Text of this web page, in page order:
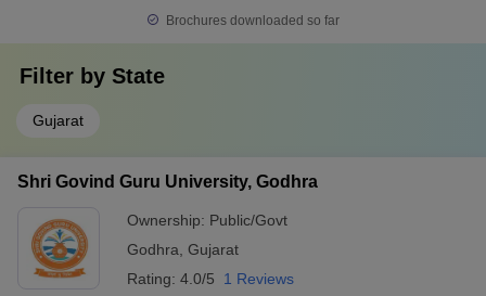
Brochures downloaded so far
Filter by State
Gujarat
Shri Govind Guru University, Godhra
Ownership: Public/Govt
Godhra Gujarat
Rating: 4.0/5 1 Reviews